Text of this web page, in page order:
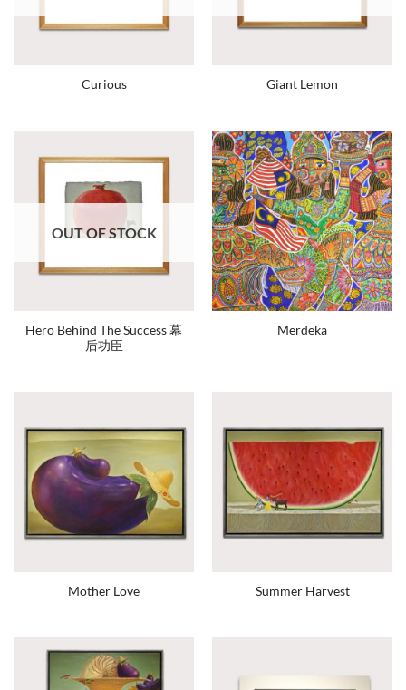
Curious Giant Lemon
OUT OF STOCK
Hero Behind The Success 幕
后功臣
Merdeka
Mother Love Summer Harvest